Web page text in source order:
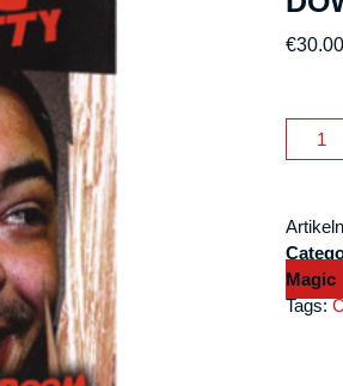
€30.00
Locked
In
Without
Coins
by
Craig
Magic
Tags: